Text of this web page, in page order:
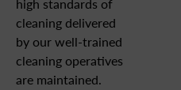
cleaning delivered
by our well-trained
cleaning operatives
are maintained.